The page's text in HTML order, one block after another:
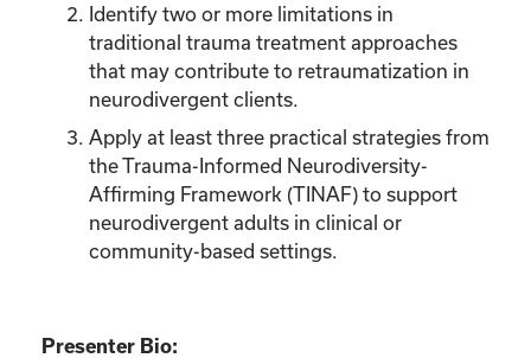
Identify two or more limitations in
traditional trauma treatment approaches
that may contribute to retraumatization in
neurodivergent clients.
Apply at least three practical strategies from
the Trauma-Informed Neurodiversity-
Affirming Framework (TINAF) to support
neurodivergent adults in clinical or
community-based settings.
Presenter Bio: